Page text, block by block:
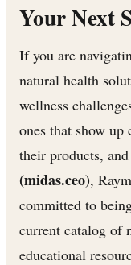
Your Next
If you are
natural health
wellness
ones that show
their products,
(midas.ceo),
committed to
current catalog of
educational